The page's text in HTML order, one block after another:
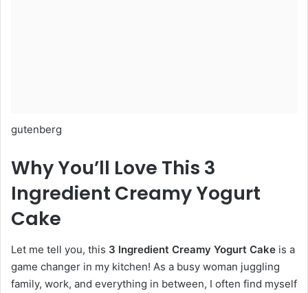
gutenberg
Why You’ll Love This 3
Ingredient Creamy Yogurt
Cake
Let me tell you, this 3 Ingredient Creamy Yogurt Cake is a
game changer in my kitchen! As a busy woman juggling
family, work, and everything in between, I often find myself